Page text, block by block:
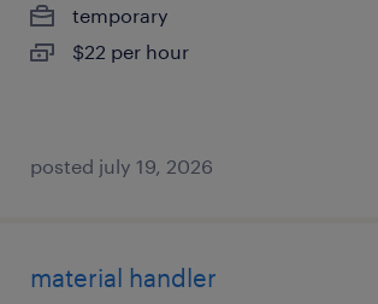
temporary
$22 per hour
posted july 19, 2026
material handler